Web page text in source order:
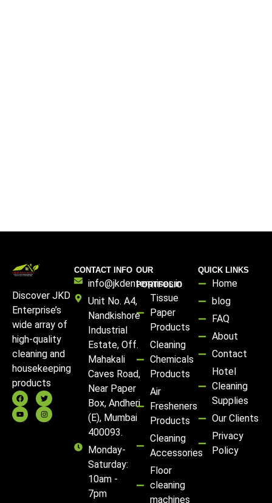
Discover JKD
Enterprise’s
wide array of
high-quality
cleaning and
housekeeping
products
CONTACT INFO
info@jkdenterprises.in
Unit No. A4,
Nandkishore
Industrial
Estate, Off.
Mahakali
Caves Road,
Near Paper
Box, Andheri
(E), Mumbai
400093.
Monday-
Saturday:
10am -
7pm
OUR
PORTFOLIO
Tissue
Paper
Products
Cleaning
Chemicals
Products
Air
Fresheners
Products
Cleaning
Accessories
Floor
cleaning
machines
QUICK LINKS
Home
blog
FAQ
About
Contact
Hotel
Cleaning
Supplies
Our Clients
Privacy
Policy